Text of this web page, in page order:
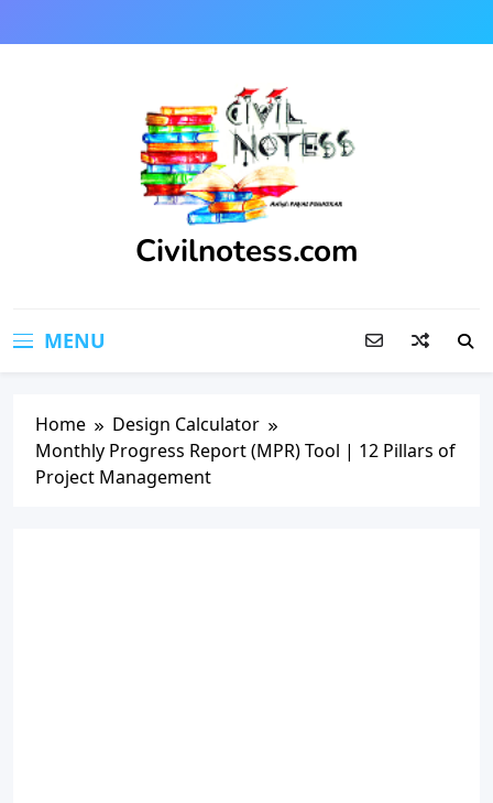
to
Civilnotess.com
MENU
Home
Design Calculator
Monthly Progress Report (MPR) Tool | 12 Pillars of
Project Management